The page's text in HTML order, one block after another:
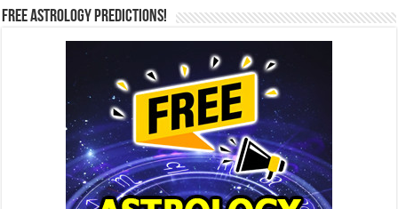
Free Astrology Predictions!